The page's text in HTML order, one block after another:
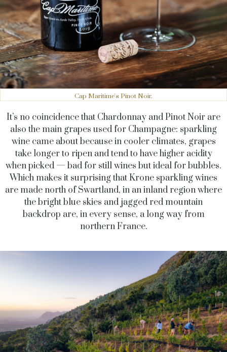
Cap Maritime's Pinot Noir.
It’s no coincidence that Chardonnay and Pinot Noir are
also the main grapes used for Champagne: sparkling
wine came about because in cooler climates, grapes
take longer to ripen and tend to have higher acidity
when picked — bad for still wines but ideal for bubbles.
Which makes it surprising that Krone sparkling wines
are made north of Swartland, in an inland region where
the bright blue skies and jagged red mountain
backdrop are, in every sense, a long way from
northern France.